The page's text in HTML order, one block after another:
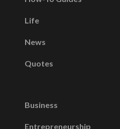
Life
News
Quotes
Business
Entrepreneurship